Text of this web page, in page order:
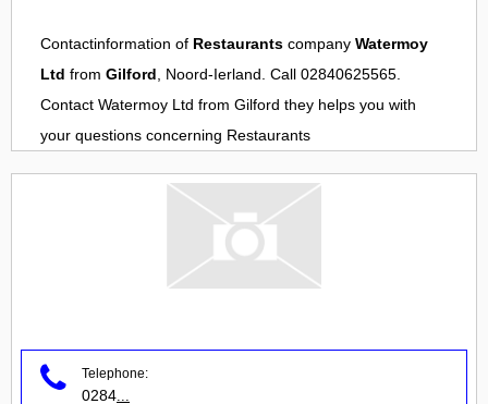
Contactinformation of Restaurants company Watermoy
Ltd from Gilford, Noord-Ierland. Call 02840625565.
Contact Watermoy Ltd from Gilford they helps you with
your questions concerning Restaurants
Telephone:
0284